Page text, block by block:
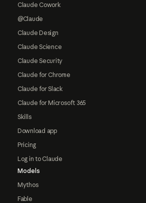
Claude Cowork
@Claude
Claude Design
Claude Science
Claude Security
Claude for Chrome
Claude for Slack
Claude for Microsoft 365
Skills
Download app
Pricing
Log in to Claude
Models
Mythos
Fable